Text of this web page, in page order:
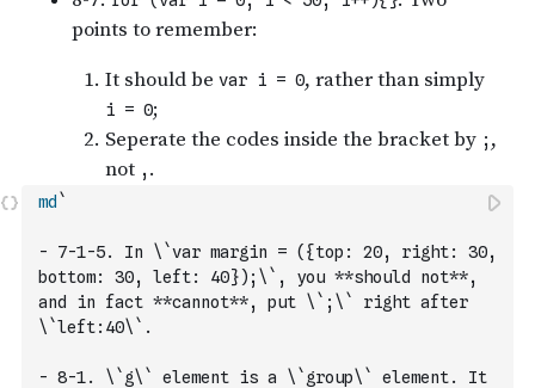
md `
- 7-1-5. In \`var margin = ({top: 20, right: 30,
bottom: 30, left: 40});\`, you **should not**,
and in fact **cannot**, put \`;\` right after
\`left:40\`.
- 8-1. \`g\` element is a \`group\` element. It